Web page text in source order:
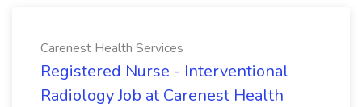
Carenest Health Services
Registered Nurse - Interventional
Radiology Job at Carenest Health